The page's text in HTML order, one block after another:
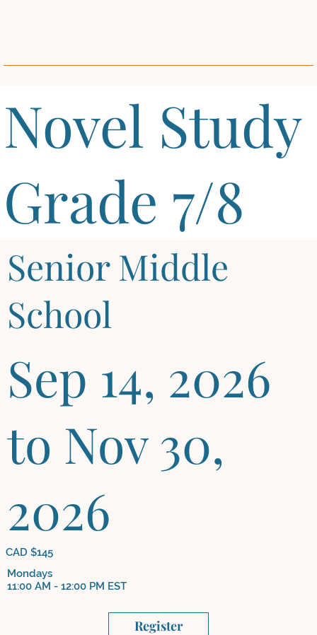
Novel Study
Grade 7/8
Register
Senior Middle
School
Sep 14, 2026
to Nov 30,
2026
CAD $145
Mondays
11:00 AM - 12:00 PM EST